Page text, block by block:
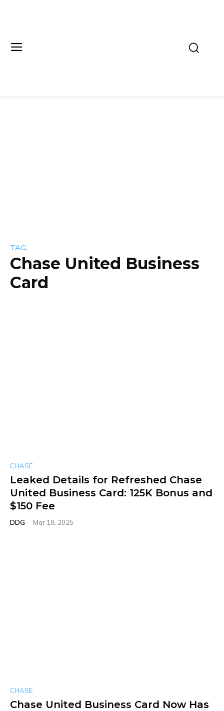
TAG:
Chase United Business
Card
CHASE
Leaked Details for Refreshed Chase
United Business Card: 125K Bonus and
$150 Fee
DDG - Mar 18, 2025
CHASE
Chase United Business Card Now Has